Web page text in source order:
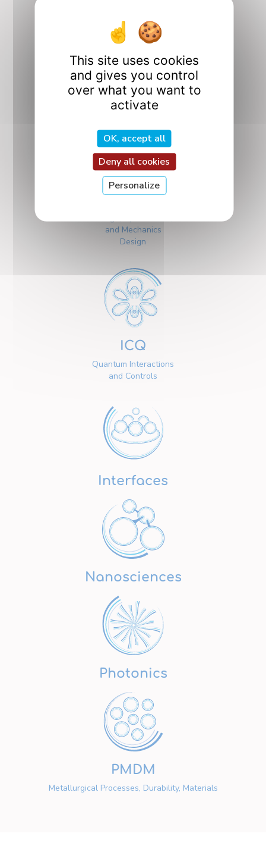
Our Research
Departments
CO2M
and Mechanics
Design
ICQ
Quantum Interactions
and Controls
Interfaces
Nanosciences
Photonics
PMDM
Metallurgical Processes, Durability, Materials
This site uses cookies
and gives you control
over what you want to
activate
OK, accept all
Deny all cookies
Personalize